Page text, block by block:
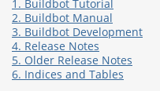
1. Buildbot Tutorial
2. Buildbot Manual
3. Buildbot Development
4. Release Notes
5. Older Release Notes
6. Indices and Tables